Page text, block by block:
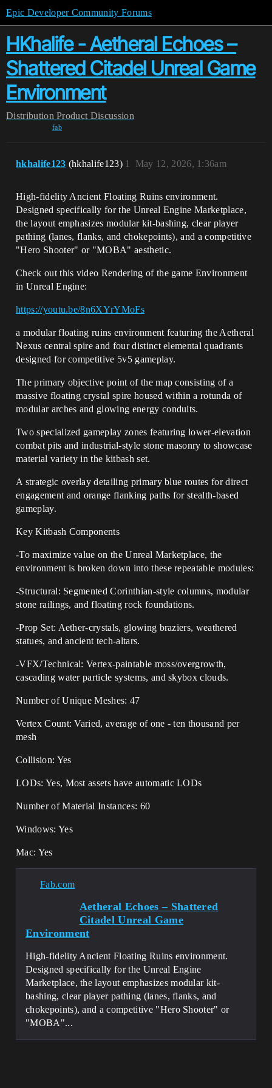
Epic Developer Community Forums
HKhalife - Aetheral Echoes –
Shattered Citadel Unreal Game
Environment
Distribution Product Discussion
fab
hkhalife123 (hkhalife123) May 12, 2026, 1:36am
1
High-fidelity Ancient Floating Ruins environment.
Designed specifically for the Unreal Engine Marketplace,
the layout emphasizes modular kit-bashing, clear player
pathing (lanes, flanks, and chokepoints), and a competitive
"Hero Shooter" or "MOBA" aesthetic.
Check out this video Rendering of the game Environment
in Unreal Engine:
https://youtu.be/8n6XYrYMoFs
a modular floating ruins environment featuring the Aetheral
Nexus central spire and four distinct elemental quadrants
designed for competitive 5v5 gameplay.
The primary objective point of the map consisting of a
massive floating crystal spire housed within a rotunda of
modular arches and glowing energy conduits.
Two specialized gameplay zones featuring lower-elevation
combat pits and industrial-style stone masonry to showcase
material variety in the kitbash set.
A strategic overlay detailing primary blue routes for direct
engagement and orange flanking paths for stealth-based
gameplay.
Key Kitbash Components
-To maximize value on the Unreal Marketplace, the
environment is broken down into these repeatable modules:
-Structural: Segmented Corinthian-style columns, modular
stone railings, and floating rock foundations.
-Prop Set: Aether-crystals, glowing braziers, weathered
statues, and ancient tech-altars.
-VFX/Technical: Vertex-paintable moss/overgrowth,
cascading water particle systems, and skybox clouds.
Number of Unique Meshes: 47
Vertex Count: Varied, average of one - ten thousand per
mesh
Collision: Yes
LODs: Yes, Most assets have automatic LODs
Number of Material Instances: 60
Windows: Yes
Mac: Yes
Fab.com
Aetheral Echoes – Shattered
Citadel Unreal Game
Environment
High-fidelity Ancient Floating Ruins environment.
Designed specifically for the Unreal Engine
Marketplace, the layout emphasizes modular kit-
bashing, clear player pathing (lanes, flanks, and
chokepoints), and a competitive "Hero Shooter" or
"MOBA"...